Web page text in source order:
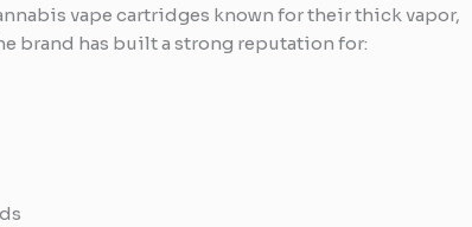
vape cartridges known for their thick vapor,
brand has built a strong reputation for: